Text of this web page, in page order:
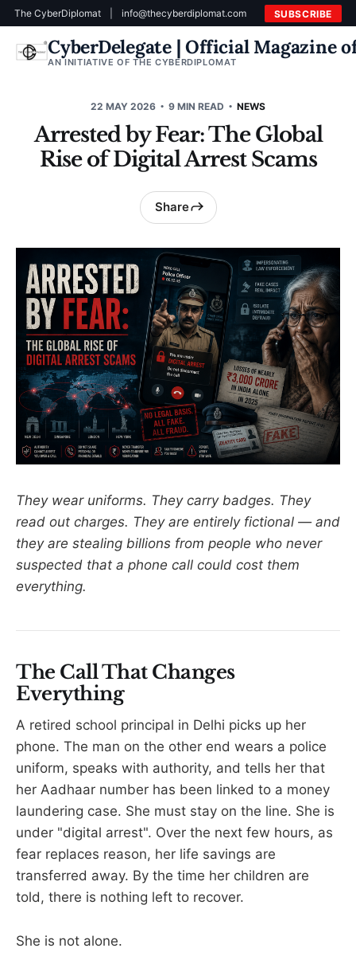
The CyberDiplomat info@thecyberdiplomat.com SUBSCRIBE
CyberDelegate | Official Magazine
AN INITIATIVE OF THE CYBERDIPLOMAT
22 MAY 2026 9 MIN READ NEWS
Arrested by Fear: The Global
Rise of Digital Arrest Scams
Share
They wear uniforms. They carry badges. They
read out charges. They are entirely fictional — and
they are stealing billions from people who never
suspected that a phone call could cost them
everything.
The Call That Changes
Everything
A retired school principal in Delhi picks up her
phone. The man on the other end wears a police
uniform, speaks with authority, and tells her that
her Aadhaar number has been linked to a money
laundering case. She must stay on the line. She is
under "digital arrest". Over the next few hours, as
fear replaces reason, her life savings are
transferred away. By the time her children are
told, there is nothing left to recover.
She is not alone.